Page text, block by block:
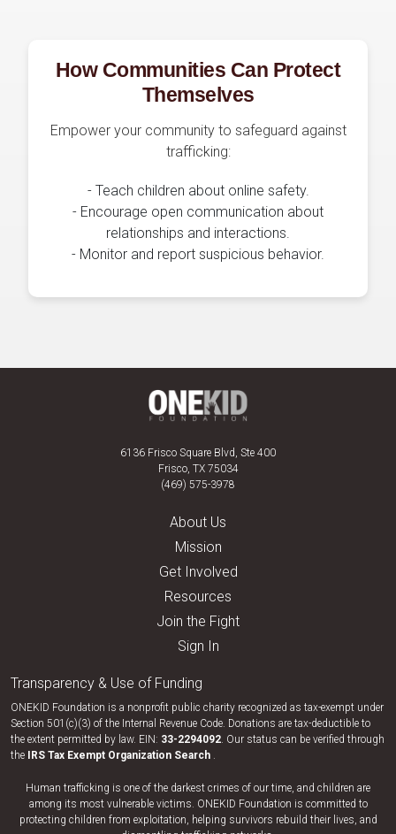
How Communities Can Protect
Themselves
Empower your community to safeguard against
trafficking:
- Teach children about online safety.
- Encourage open communication about
relationships and interactions.
- Monitor and report suspicious behavior.
6136 Frisco Square Blvd, Ste 400
Frisco, TX 75034
(469) 575-3978
About Us
Mission
Get Involved
Resources
Join the Fight
Sign In
Transparency & Use of Funding
ONEKID Foundation is a nonprofit public charity recognized as tax-exempt under
Section 501(c)(3) of the Internal Revenue Code. Donations are tax-deductible to
the extent permitted by law. EIN: 33-​2294092. Our status can be verified through
the
IRS Tax Exempt Organization Search .
Human trafficking is one of the darkest crimes of our time, and children are
among its most vulnerable victims. ONEKID Foundation is committed to
protecting children from exploitation, helping survivors rebuild their lives, and